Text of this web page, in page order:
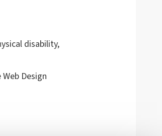
disability,
Design